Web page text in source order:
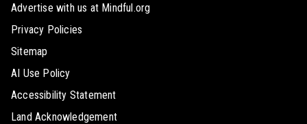
Advertise with us at Mindful.org
Privacy Policies
Sitemap
AI Use Policy
Accessibility Statement
Land Acknowledgement